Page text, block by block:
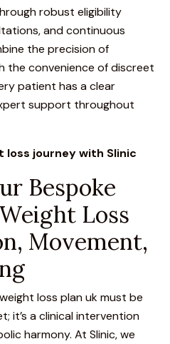
robust eligibility
and continuous
the precision of
the convenience of discreet
patient has a clear
support throughout
loss journey with Slinic
Bespoke
Loss
Movement,
loss plan uk must be
it’s a clinical intervention
harmony. At Slinic, we